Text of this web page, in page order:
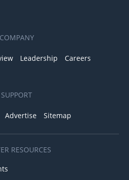
COMPANY
Leadership Careers
SUPPORT
Advertise Sitemap
RESOURCES